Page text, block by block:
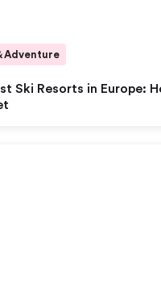
Ski Resorts in Europe:
Adventure